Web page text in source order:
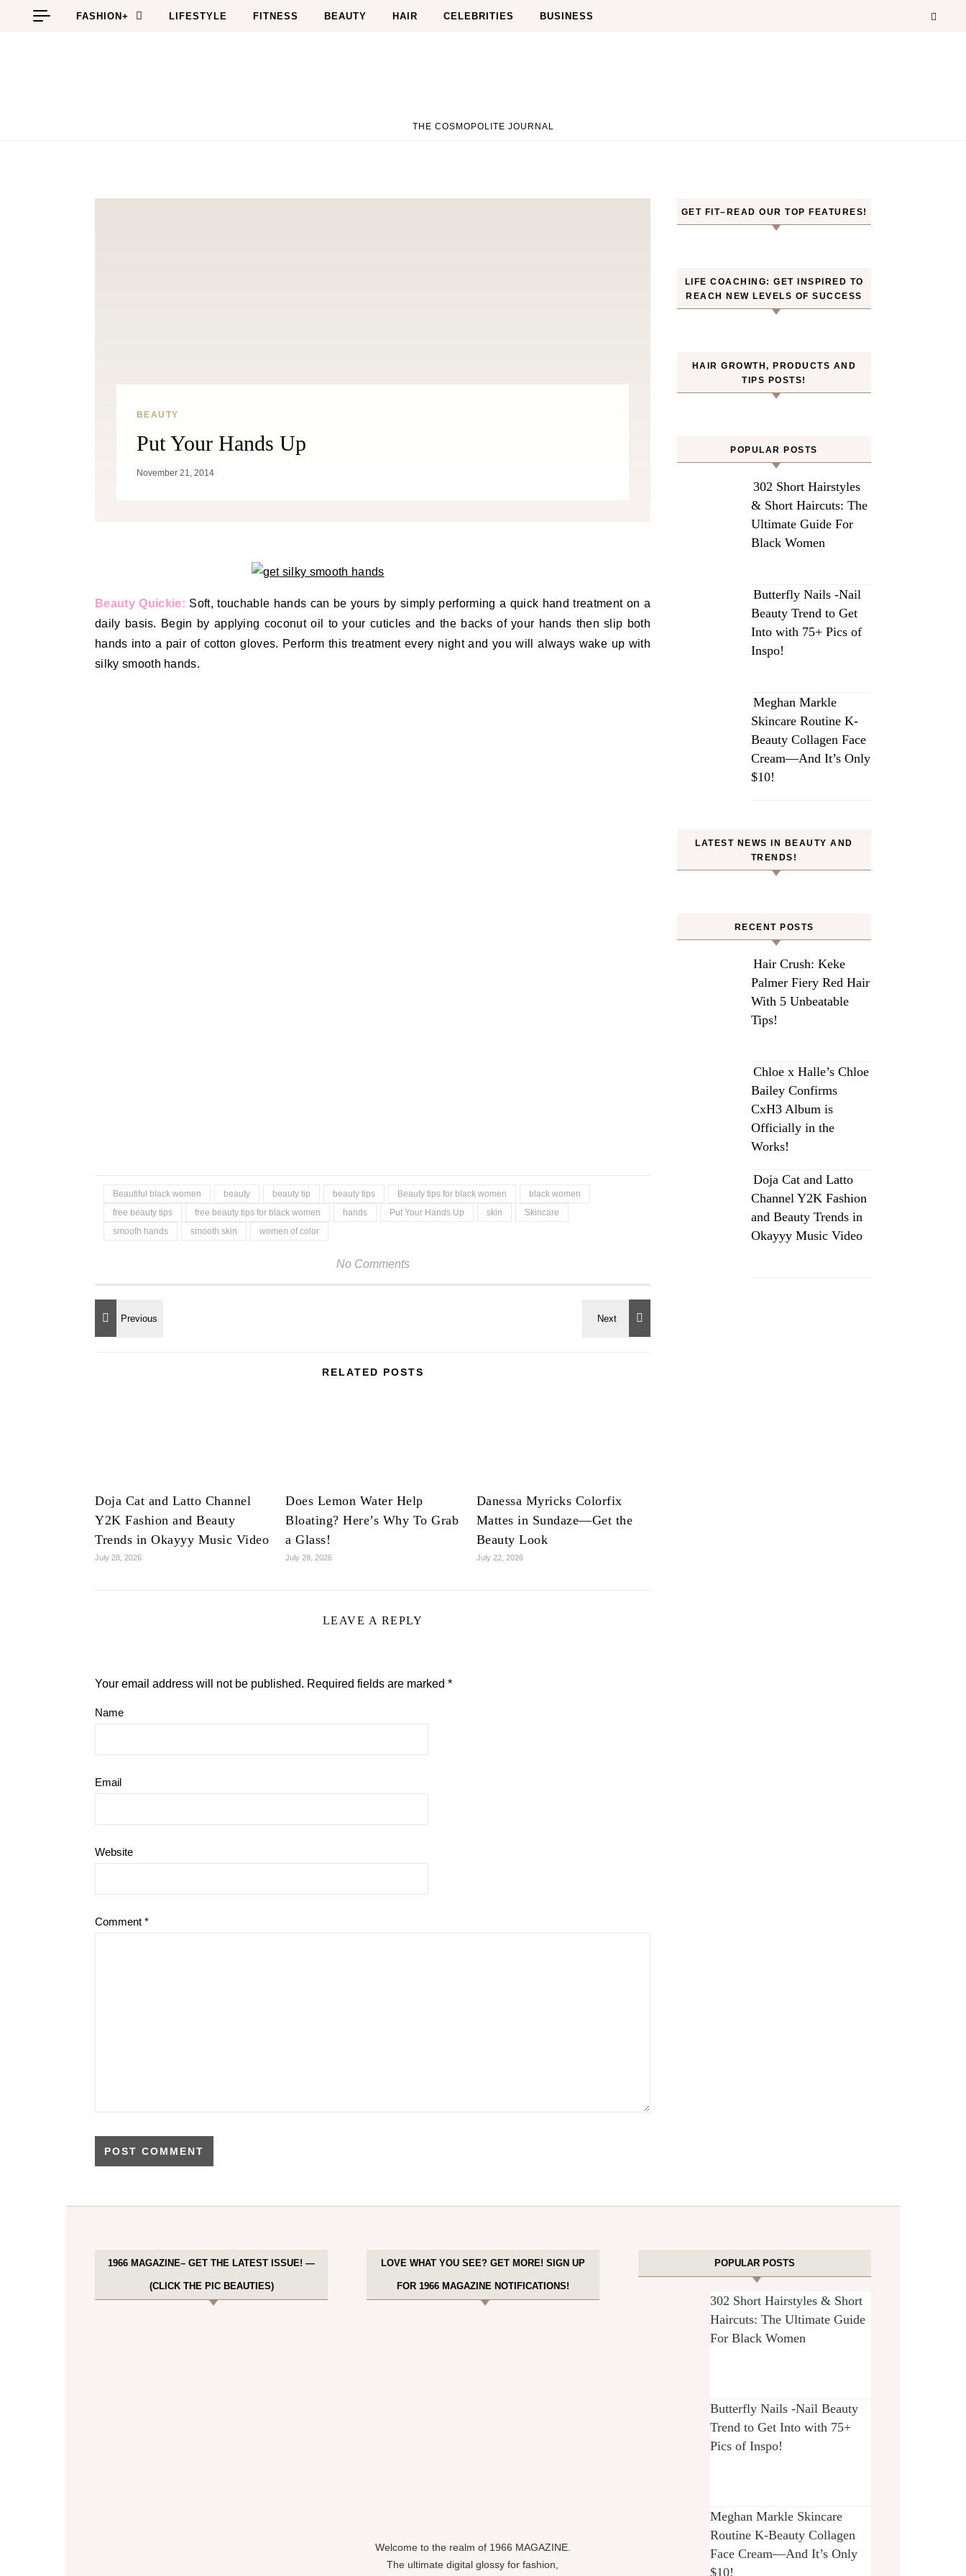
Skip to content
FASHION+ LIFESTYLE FITNESS BEAUTY HAIR CELEBRITIES BUSINESS
THE COSMOPOLITE JOURNAL
BEAUTY
Put Your Hands Up
November 21, 2014
Beauty Quickie: Soft, touchable hands can be yours by simply performing a quick hand treatment on a
daily basis. Begin by applying coconut oil to your cuticles and the backs of your hands then slip both
hands into a pair of cotton gloves. Perform this treatment every night and you will always wake up with
silky smooth hands.
Beautiful black women beauty beauty tip beauty tips Beauty tips for black women
black women
free beauty tips
free beauty tips for black women hands Put Your Hands Up skin
Skincare
smooth hands
smooth skin women of color
No Comments
RELATED POSTS
Doja Cat and Latto Channel
Y2K Fashion and Beauty
Trends in Okayyy Music Video
July 28, 2026
Does Lemon Water Help
Bloating? Here’s Why To Grab
a Glass!
July 28, 2026
Danessa Myricks Colorfix
Mattes in Sundaze—Get the
Beauty Look
July 22, 2026
LEAVE A REPLY
Your email address will not be published. Required fields are marked *
Name
Email
Website
Comment *
GET FIT–READ OUR TOP FEATURES!
LIFE COACHING: GET INSPIRED TO
REACH NEW LEVELS OF SUCCESS
HAIR GROWTH, PRODUCTS AND
TIPS POSTS!
POPULAR POSTS
302 Short Hairstyles
& Short Haircuts: The
Ultimate Guide For
Black Women
Butterfly Nails -Nail
Beauty Trend to Get
Into with 75+ Pics of
Inspo!
Meghan Markle
Skincare Routine K-
Beauty Collagen Face
Cream—And It’s Only
$10!
LATEST NEWS IN BEAUTY AND
TRENDS!
RECENT POSTS
Hair Crush: Keke
Palmer Fiery Red Hair
With 5 Unbeatable
Tips!
Chloe x Halle’s Chloe
Bailey Confirms
CxH3 Album is
Officially in the
Works!
Doja Cat and Latto
Channel Y2K Fashion
and Beauty Trends in
Okayyy Music Video
1966 MAGAZINE– GET THE LATEST ISSUE! —
(CLICK THE PIC BEAUTIES)
LOVE WHAT YOU SEE? GET MORE! SIGN UP
FOR 1966 MAGAZINE NOTIFICATIONS!
Welcome to the realm of 1966 MAGAZINE.
The ultimate digital glossy for fashion,
POPULAR POSTS
302 Short Hairstyles & Short
Haircuts: The Ultimate Guide
For Black Women
Butterfly Nails -Nail Beauty
Trend to Get Into with 75+
Pics of Inspo!
Meghan Markle Skincare
Routine K-Beauty Collagen
Face Cream—And It’s Only
$10!